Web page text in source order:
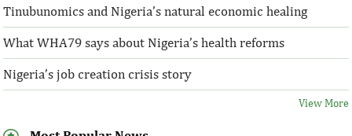
Tinubunomics and Nigeria’s natural economic healing
What WHA79 says about Nigeria’s health reforms
Nigeria’s job creation crisis story
View More